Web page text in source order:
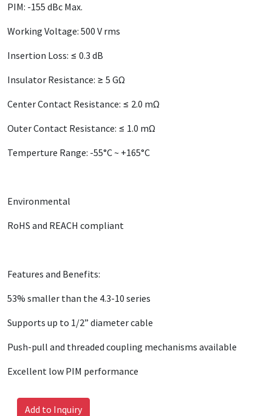
PIM: -155 dBc Max.
Working Voltage: 500 V rms
Insertion Loss: ≤ 0.3 dB
Insulator Resistance: ≥ 5 GΩ
Center Contact Resistance: ≤ 2.0 mΩ
Outer Contact Resistance: ≤ 1.0 mΩ
Temperture Range: -55°C ~ +165°C
Environmental
RoHS and REACH compliant
Features and Benefits:
53% smaller than the 4.3-10 series
Supports up to 1/2” diameter cable
Push-pull and threaded coupling mechanisms available
Excellent low PIM performance
Add to Inquiry